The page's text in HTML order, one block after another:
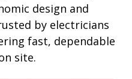
design and
by electricians
fast, dependable
site.